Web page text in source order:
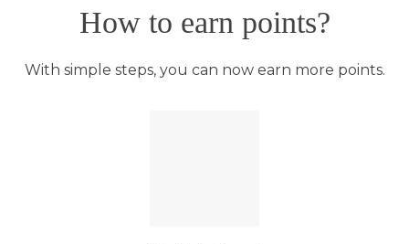
How to earn points?
With simple steps, you can now earn more points.